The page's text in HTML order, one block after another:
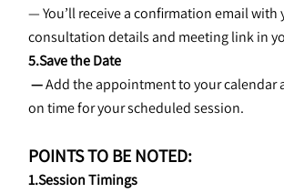
— You’ll receive a confirmation email with
consultation details and meeting link in
5.Save the Date
— Add the appointment to your calendar
on time for your scheduled session.
POINTS TO BE NOTED:
1.Session Timings